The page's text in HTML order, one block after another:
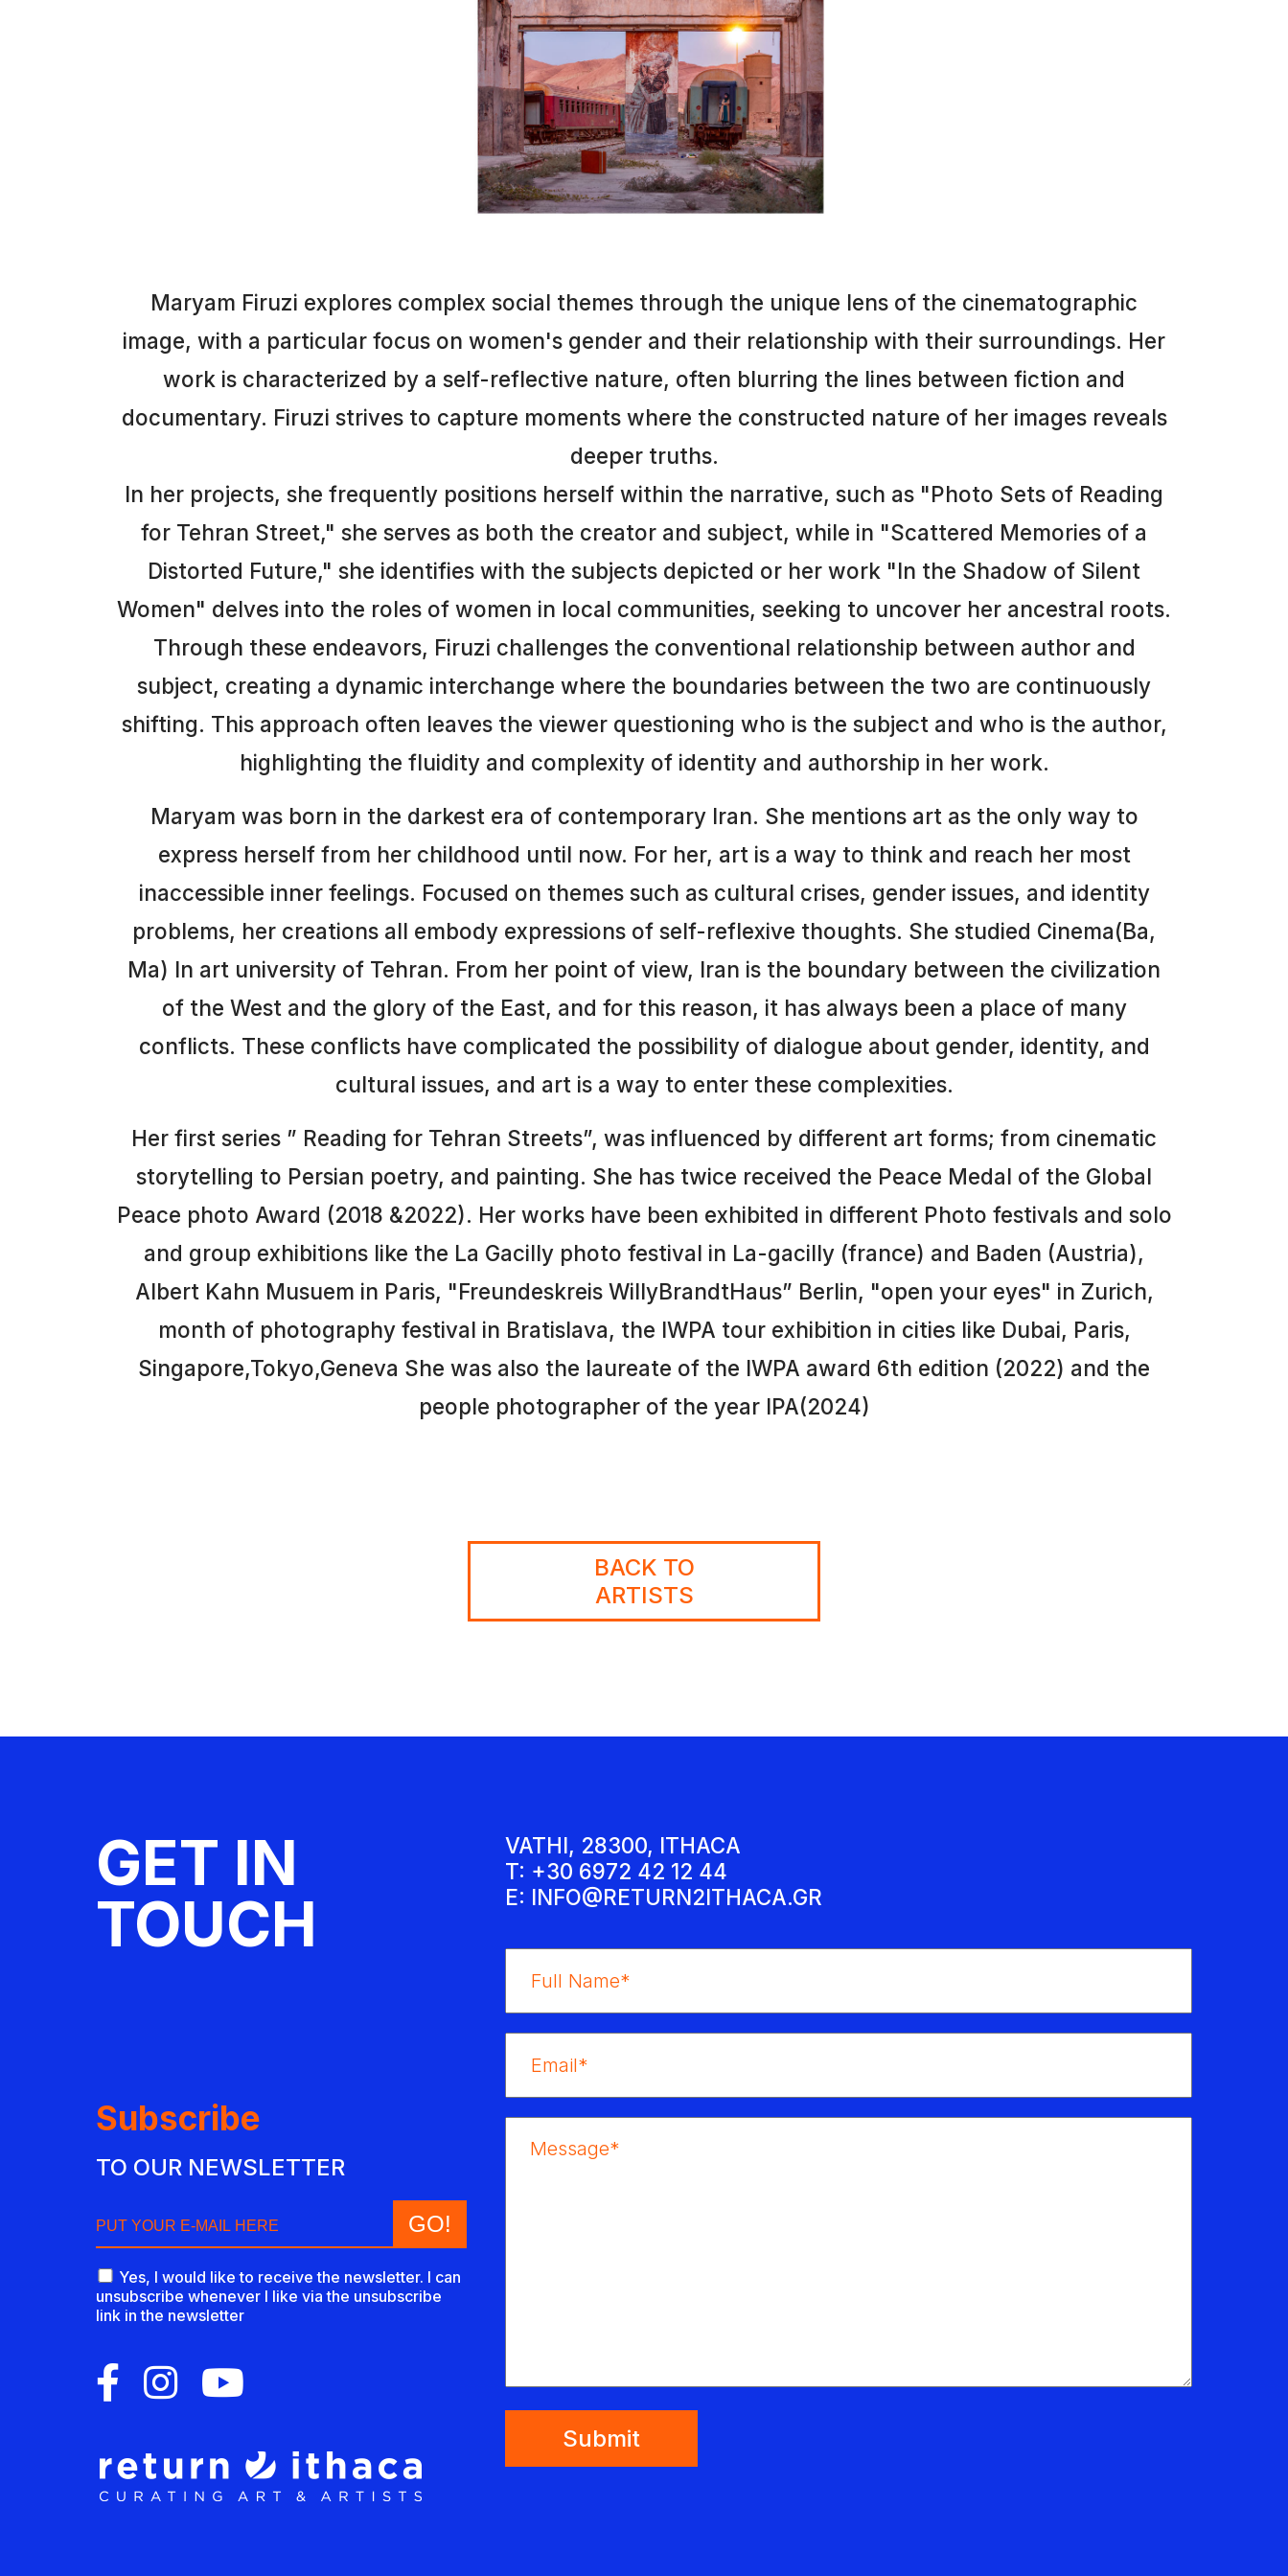
Maryam Firuzi explores complex social themes through the unique lens of the cinematographic
image, with a particular focus on women's gender and their relationship with their surroundings. Her
work is characterized by a self-reflective nature, often blurring the lines between fiction and
documentary. Firuzi strives to capture moments where the constructed nature of her images reveals
deeper truths.
In her projects, she frequently positions herself within the narrative, such as "Photo Sets of Reading
for Tehran Street," she serves as both the creator and subject, while in "Scattered Memories of a
Distorted Future," she identifies with the subjects depicted or her work "In the Shadow of Silent
Women" delves into the roles of women in local communities, seeking to uncover her ancestral roots.
Through these endeavors, Firuzi challenges the conventional relationship between author and
subject, creating a dynamic interchange where the boundaries between the two are continuously
shifting. This approach often leaves the viewer questioning who is the subject and who is the author,
highlighting the fluidity and complexity of identity and authorship in her work.
Maryam was born in the darkest era of contemporary Iran. She mentions art as the only way to
express herself from her childhood until now. For her, art is a way to think and reach her most
inaccessible inner feelings. Focused on themes such as cultural crises, gender issues, and identity
problems, her creations all embody expressions of self-reflexive thoughts. She studied Cinema(Ba,
Ma) In art university of Tehran. From her point of view, Iran is the boundary between the civilization
of the West and the glory of the East, and for this reason, it has always been a place of many
conflicts. These conflicts have complicated the possibility of dialogue about gender, identity, and
cultural issues, and art is a way to enter these complexities.
Her first series ” Reading for Tehran Streets”, was influenced by different art forms; from cinematic
storytelling to Persian poetry, and painting. She has twice received the Peace Medal of the Global
Peace photo Award (2018 &2022). Her works have been exhibited in different Photo festivals and solo
and group exhibitions like the La Gacilly photo festival in La-gacilly (france) and Baden (Austria),
Albert Kahn Musuem in Paris, "Freundeskreis WillyBrandtHaus” Berlin, "open your eyes" in Zurich,
month of photography festival in Bratislava, the IWPA tour exhibition in cities like Dubai, Paris,
Singapore,Tokyo,Geneva She was also the laureate of the IWPA award 6th edition (2022) and the
people photographer of the year IPA(2024)
BACK TO
ARTISTS
GET IN
TOUCH
Subscribe
TO OUR NEWSLETTER
Yes, I would like to receive the newsletter. I can
unsubscribe whenever I like via the unsubscribe
link in the newsletter
VATHI, 28300, ITHACA
T: +30 6972 42 12 44
E: INFO@RETURN2ITHACA.GR
Submit